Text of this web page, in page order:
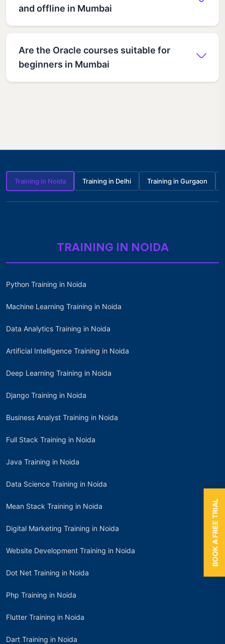
and offline in Mumbai
Are the Oracle courses suitable for
beginners in Mumbai
Training in Noida Training in Delhi Training in Gurgaon
TRAINING IN NOIDA
Python Training in Noida
Machine Learning Training in Noida
Data Analytics Training in Noida
Artificial Intelligence Training in Noida
Deep Learning Training in Noida
Django Training in Noida
Business Analyst Training in Noida
Full Stack Training in Noida
Java Training in Noida
Data Science Training in Noida
Mean Stack Training in Noida
Digital Marketing Training in Noida
Website Development Training in Noida
Dot Net Training in Noida
Php Training in Noida
Flutter Training in Noida
Dart Training in Noida
BOOK A FREE TRIAL